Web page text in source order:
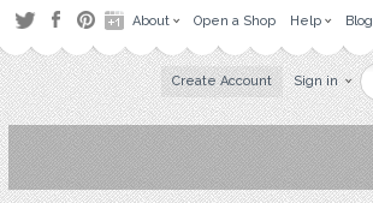
About Open a Shop Help Blog
Create Account Sign in